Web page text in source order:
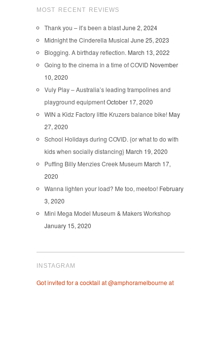
MOST RECENT REVIEWS
Thank you – it’s been a blastJune 2, 2024
Midnight the Cinderella Musical June 25, 2023
Blogging. A birthday reflection. March 13, 2022
Going to the cinema in a time of COVID November
10, 2020
Vuly Play – Australia’s leading trampolines and
playground equipmentOctober 17, 2020
WIN a Kidz Factory little Kruzers balance bike! May
27, 2020
School Holidays during COVID. {or what to do with
kids when socially distancing} March 19, 2020
Puffing Billy Menzies Creek Museum March 17,
2020
Wanna lighten your load? Me too, meetoo! February
3, 2020
Mini Mega Model Museum & Makers Workshop
January 15, 2020
INSTAGRAM
Got invited for a cocktail at @amphoramelbourne at